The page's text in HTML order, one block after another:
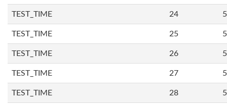
TEST_TIME 24
TEST_TIME 25
TEST_TIME 26
TEST_TIME 27
TEST_TIME 28